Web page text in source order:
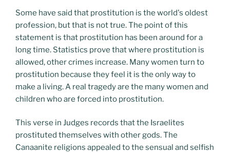
Some have said that prostitution is the world's oldest
profession, but that is not true. The point of this
statement is that prostitution has been around for a
long time. Statistics prove that where prostitution is
allowed, other crimes increase. Many women turn to
prostitution because they feel it is the only way to
make a living. A real tragedy are the many women and
children who are forced into prostitution.
This verse in Judges records that the Israelites
prostituted themselves with other gods. The
Canaanite religions appealed to the sensual and selfish